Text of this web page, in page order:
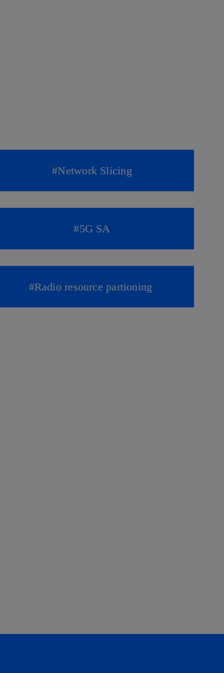
#Network Slicing
#5G SA
#Radio resource partioning